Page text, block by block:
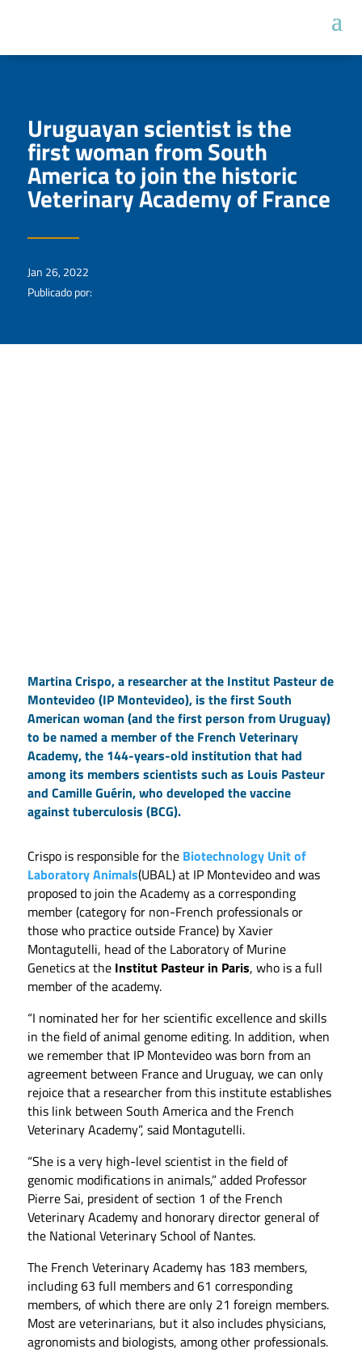
Uruguayan scientist is the
first woman from South
America to join the historic
Veterinary Academy of France
Jan 26, 2022
Publicado por:
Martina Crispo, a researcher at the Institut Pasteur de
Montevideo (IP Montevideo), is the first South
American woman (and the first person from Uruguay)
to be named a member of the French Veterinary
Academy, the 144-years-old institution that had
among its members scientists such as Louis Pasteur
and Camille Guérin, who developed the vaccine
against tuberculosis (BCG).
Crispo is responsible for the Biotechnology Unit of
Laboratory Animals(UBAL) at IP Montevideo and was
proposed to join the Academy as a corresponding
member (category for non-French professionals or
those who practice outside France) by Xavier
Montagutelli, head of the Laboratory of Murine
Genetics at the Institut Pasteur in Paris, who is a full
member of the academy.
“I nominated her for her scientific excellence and skills
in the field of animal genome editing. In addition, when
we remember that IP Montevideo was born from an
agreement between France and Uruguay, we can only
rejoice that a researcher from this institute establishes
this link between South America and the French
Veterinary Academy”, said Montagutelli.
“She is a very high-level scientist in the field of
genomic modifications in animals,” added Professor
Pierre Sai, president of section 1 of the French
Veterinary Academy and honorary director general of
the National Veterinary School of Nantes.
The French Veterinary Academy has 183 members,
including 63 full members and 61 corresponding
members, of which there are only 21 foreign members.
Most are veterinarians, but it also includes physicians,
agronomists and biologists, among other professionals.